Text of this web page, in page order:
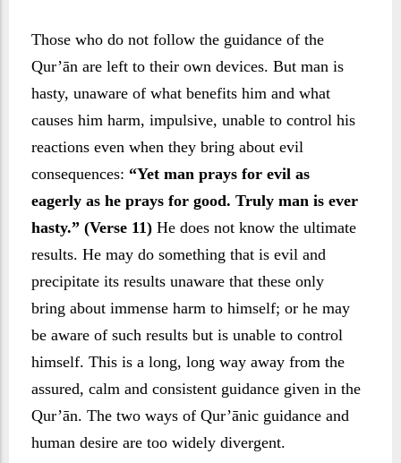
Those who do not follow the guidance of the
Qur’ān are left to their own devices. But man is
hasty, unaware of what benefits him and what
causes him harm, impulsive, unable to control his
reactions even when they bring about evil
consequences: “Yet man prays for evil as
eagerly as he prays for good. Truly man is ever
hasty.” (Verse 11) He does not know the ultimate
results. He may do something that is evil and
precipitate its results unaware that these only
bring about immense harm to himself; or he may
be aware of such results but is unable to control
himself. This is a long, long way away from the
assured, calm and consistent guidance given in the
Qur’ān. The two ways of Qur’ānic guidance and
human desire are too widely divergent.